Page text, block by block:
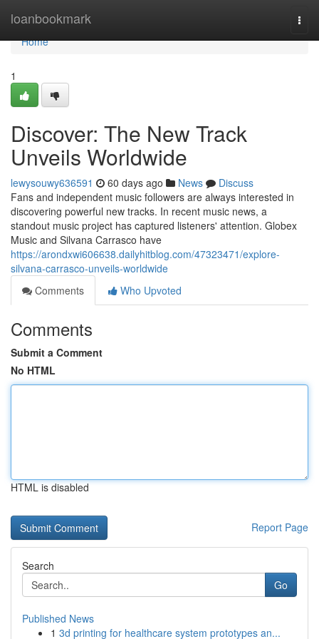
loanbookmark
Home
Home
1
Discover: The New Track
Unveils Worldwide
lewysouwy636591 60 days ago News
Discuss
Fans and independent music followers are always interested in
discovering powerful new tracks. In recent music news, a
standout music project has captured listeners' attention. Globex
Music and Silvana Carrasco have
https://arondxwi606638.dailyhitblog.com/47323471/explore-
silvana-carrasco-unveils-worldwide
Comments
Who Upvoted
Comments
Submit a Comment
No HTML
HTML is disabled
Report Page
Search
Go
Published News
1 3d printing for healthcare system prototypes an...